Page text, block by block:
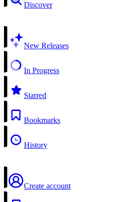
Discover
New Releases
In Progress
Starred
Bookmarks
History
Create account